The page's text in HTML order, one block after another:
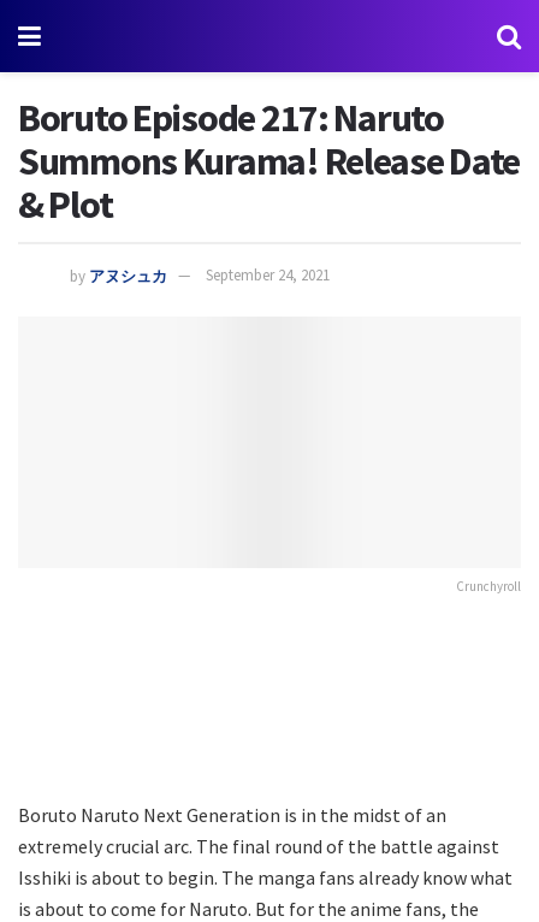
Boruto Episode 217: Naruto
Summons Kurama! Release Date
& Plot
by アヌシュカ September 24, 2021
Crunchyroll
Boruto Naruto Next Generation is in the midst of an
extremely crucial arc. The final round of the battle against
Isshiki is about to begin. The manga fans already know what
is about to come for Naruto. But for the anime fans, the